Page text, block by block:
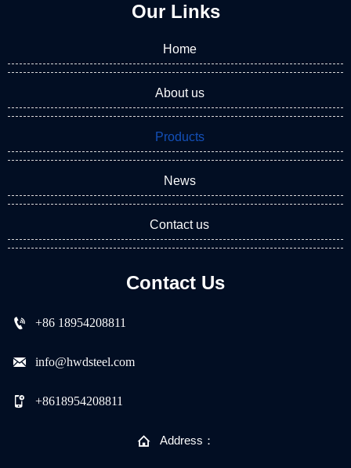
Our Links
Home
About us
Products
News
Contact us
Contact Us
 +86 18954208811
 info@hwdsteel.com
 +8618954208811
 Address：